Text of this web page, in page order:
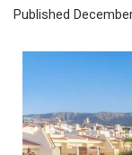
Published